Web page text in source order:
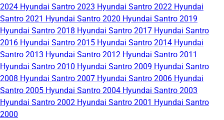
2024 Hyundai Santro 2023 Hyundai Santro 2022 Hyundai
Santro 2021 Hyundai Santro 2020 Hyundai Santro 2019
Hyundai Santro 2018 Hyundai Santro 2017 Hyundai Santro
2016 Hyundai Santro 2015 Hyundai Santro 2014 Hyundai
Santro 2013 Hyundai Santro 2012 Hyundai Santro 2011
Hyundai Santro 2010 Hyundai Santro 2009 Hyundai Santro
2008 Hyundai Santro 2007 Hyundai Santro 2006 Hyundai
Santro 2005 Hyundai Santro 2004 Hyundai Santro 2003
Hyundai Santro 2002 Hyundai Santro 2001 Hyundai Santro
2000